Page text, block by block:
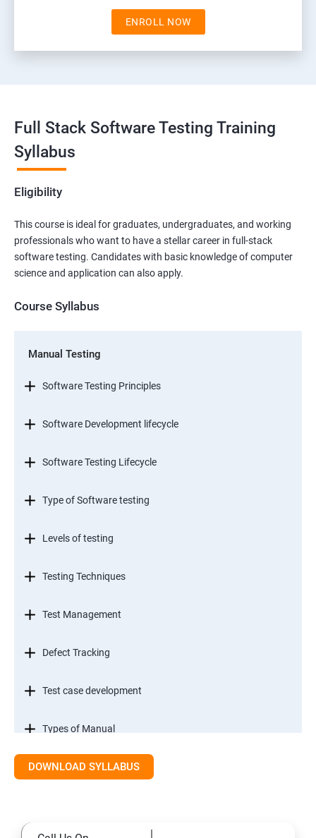
ENROLL NOW
Full Stack Software Testing Training
Syllabus
Eligibility
This course is ideal for graduates, undergraduates, and working
professionals who want to have a stellar career in full-stack
software testing. Candidates with basic knowledge of computer
science and application can also apply.
Course Syllabus
Manual Testing
Software Testing Principles
Software Development lifecycle
Software Testing Lifecycle
Type of Software testing
Levels of testing
Testing Techniques
Test Management
Defect Tracking
Test case development
Types of Manual
SDLC models
DOWNLOAD SYLLABUS